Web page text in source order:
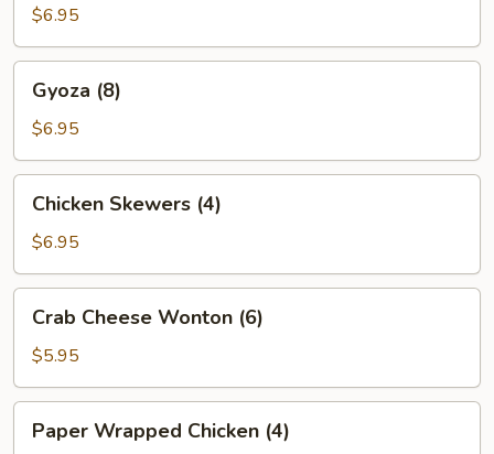
(6)$6.95
(8)Gyoza (8)
$6.95
Skewers
(4)
Chicken Skewers (4)
$6.95
Cheese
Wonton
(6)
Crab Cheese Wonton (6)
$5.95
Wrapped
Paper Wrapped Chicken (4)